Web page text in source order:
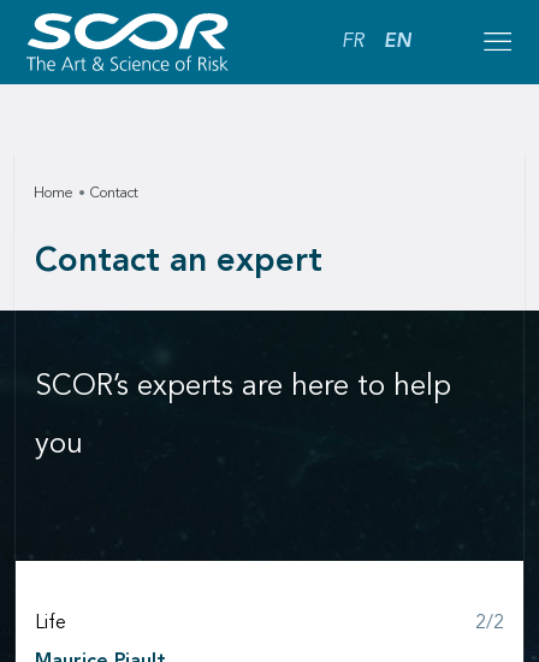
FR EN
Home Contact
Contact an expert
SCOR’s experts are here to help
you
Life 2/2